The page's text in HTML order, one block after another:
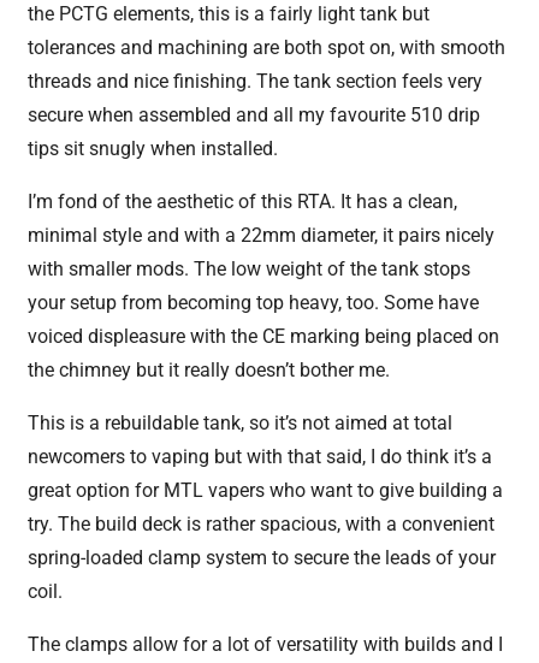
the PCTG elements, this is a fairly light tank but
tolerances and machining are both spot on, with smooth
threads and nice finishing. The tank section feels very
secure when assembled and all my favourite 510 drip
tips sit snugly when installed.
I’m fond of the aesthetic of this RTA. It has a clean,
minimal style and with a 22mm diameter, it pairs nicely
with smaller mods. The low weight of the tank stops
your setup from becoming top heavy, too. Some have
voiced displeasure with the CE marking being placed on
the chimney but it really doesn’t bother me.
This is a rebuildable tank, so it’s not aimed at total
newcomers to vaping but with that said, I do think it’s a
great option for MTL vapers who want to give building a
try. The build deck is rather spacious, with a convenient
spring-loaded clamp system to secure the leads of your
coil.
The clamps allow for a lot of versatility with builds and I